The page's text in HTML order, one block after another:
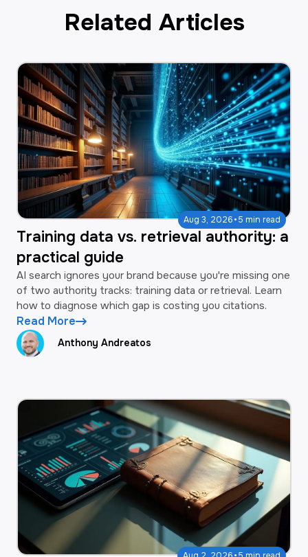
Related Articles
Aug 3, 2026·5 min read
Training data vs. retrieval authority: a
practical guide
AI search ignores your brand because you're missing one
of two authority tracks: training data or retrieval. Learn
how to diagnose which gap is costing you citations.
Read More
Anthony Andreatos